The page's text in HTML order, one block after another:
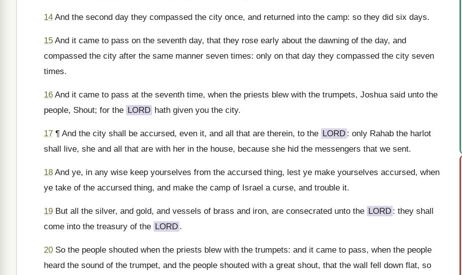
14 And the second day they compassed the city once, and returned into the camp: so they did six days.
15 And it came to pass on the seventh day, that they rose early about the dawning of the day, and
compassed the city after the same manner seven times: only on that day they compassed the city seven
times.
16 And it came to pass at the seventh time, when the priests blew with the trumpets, Joshua said unto the
people, Shout; for the LORD hath given you the city.
17 ¶ And the city shall be accursed, even it, and all that are therein, to the LORD : only Rahab the harlot
shall live, she and all that are with her in the house, because she hid the messengers that we sent.
18 And ye, in any wise keep yourselves from the accursed thing, lest ye make yourselves accursed, when
ye take of the accursed thing, and make the camp of Israel a curse, and trouble it.
19 But all the silver, and gold, and vessels of brass and iron, are consecrated unto the LORD : they shall
come into the treasury of the LORD .
20 So the people shouted when the priests blew with the trumpets: and it came to pass, when the people
heard the sound of the trumpet, and the people shouted with a great shout, that the wall fell down flat, so